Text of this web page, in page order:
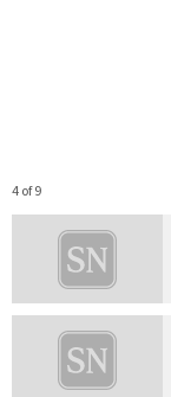
4 of 9